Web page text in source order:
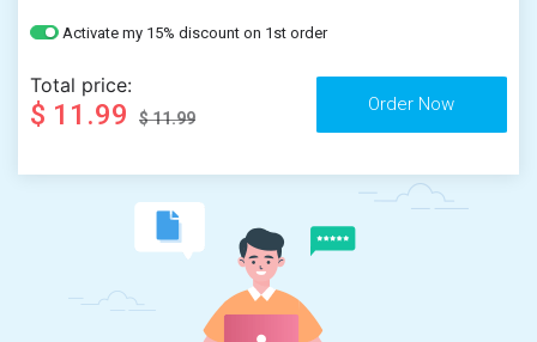
Activate my 15% discount on 1st order
Total price:
$ 11.99 $ 11.99